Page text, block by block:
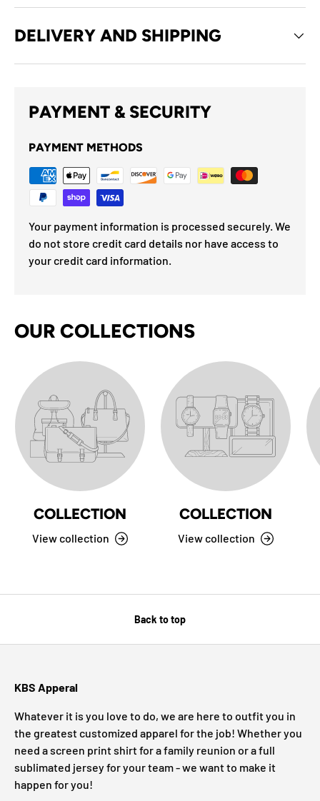
DELIVERY AND SHIPPING
PAYMENT & SECURITY
PAYMENT METHODS
Your payment information is processed securely. We
do not store credit card details nor have access to
your credit card information.
OUR COLLECTIONS
COLLECTION
View collection
COLLECTION
View collection
Back to top
KBS Apperal
Whatever it is you love to do, we are here to outfit you in
the greatest customized apparel for the job! Whether you
need a screen print shirt for a family reunion or a full
sublimated jersey for your team - we want to make it
happen for you!